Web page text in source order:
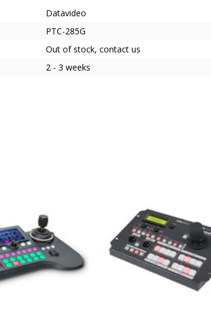
Datavideo
PTC-285G
Out of stock, contact us
2 - 3 weeks